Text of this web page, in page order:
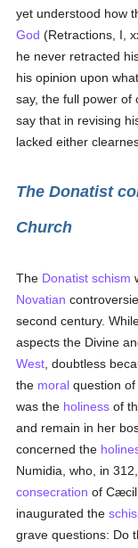
yet understood how
God (Retractions, I,
he never retracted
his opinion upon
say, the full power of
say that in revising
lacked either
The Donatist
Church
The Donatist schism
Novatian
second century.
aspects the Divine
West , doubtless
the moral question
was the holiness of
and remain in her
concerned the
Numidia, who, in
consecration of
inaugurated the
grave questions: Do